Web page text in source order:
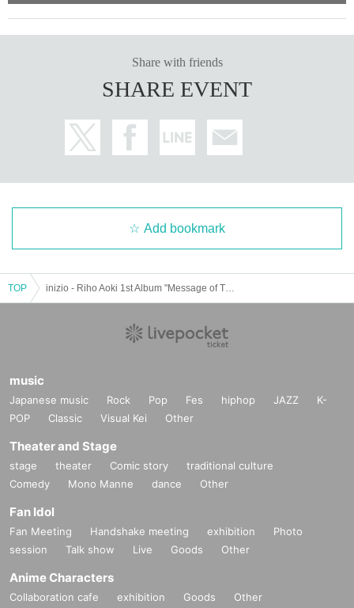
Share with friends
SHARE EVENT
Add bookmark
TOP
music
Japanese music Rock Pop Fes hiphop JAZZ
K-
POP
Classic Visual Kei Other
Theater and Stage
stage theater Comic story
traditional culture
Comedy
Mono Manne dance Other
Fan Idol
Fan Meeting Handshake meeting exhibition
Photo
session
Talk show Live Goods Other
Anime Characters
Collaboration cafe exhibition Goods Other